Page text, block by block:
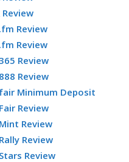
Review
Review
Review
Review
Minimum Deposit
Review
Review
Review
Review